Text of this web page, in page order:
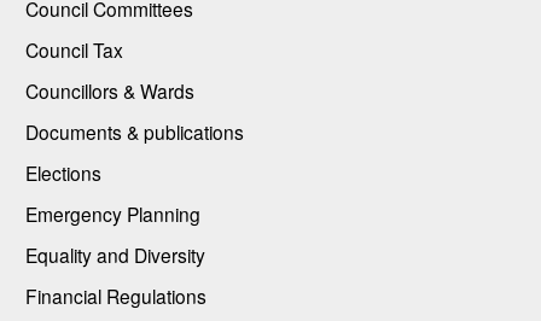
Council Committees
Council Tax
Councillors & Wards
Documents & publications
Elections
Emergency Planning
Equality and Diversity
Financial Regulations